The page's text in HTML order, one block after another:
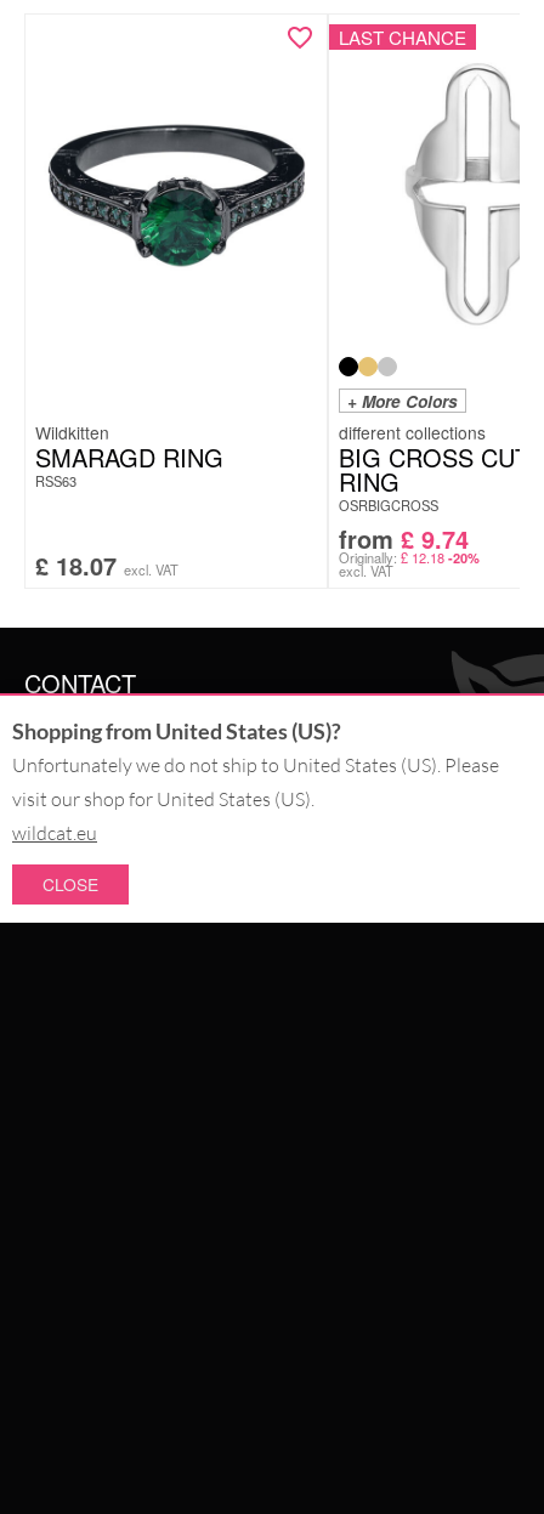
Wildkitten
SMARAGD RING
RSS63
£ 18.07 excl. VAT
LAST CHANCE
+ More Colors
BIG CROSS
RING
OSRBIGCROSS
from £ 9.74
Originally: £ 12.18 -20%
excl. VAT
CONTACT
SERVICE@WILDCAT.CO.UK
@WILDCATGERMANY
FB.COM/WILDCATOFFICIAL
PAY WITH
Shopping from United States (US)?
Unfortunately we do not ship to United States (US). Please
visit our shop for United States (US).
wildcat.eu
CLOSE